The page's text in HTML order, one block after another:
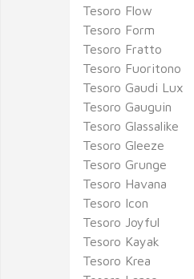
Tesoro Flow
Tesoro Form
Tesoro Fratto
Tesoro Fuoritono
Tesoro Gaudi Lux
Tesoro Gauguin
Tesoro Glassalike
Tesoro Gleeze
Tesoro Grunge
Tesoro Havana
Tesoro Icon
Tesoro Joyful
Tesoro Kayak
Tesoro Krea